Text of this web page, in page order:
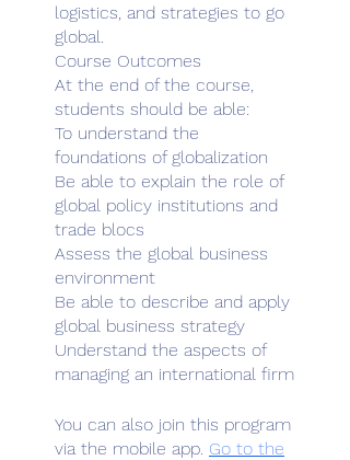
logistics, and strategies to go
global.
Course Outcomes
At the end of the course,
students should be able:
To understand the
foundations of globalization
Be able to explain the role of
global policy institutions and
trade blocs
Assess the global business
environment
Be able to describe and apply
global business strategy
Understand the aspects of
You can also join this program
via the mobile app. Go to the